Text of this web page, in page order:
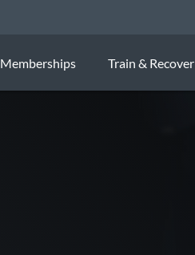
Memberships Train & Recover